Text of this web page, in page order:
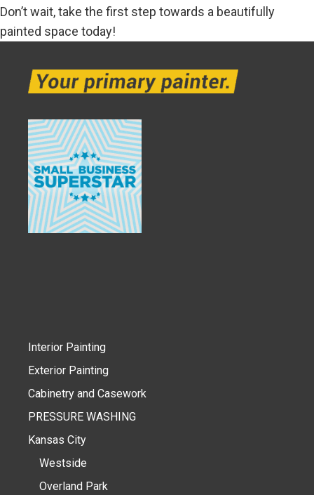
Don’t wait, take the first step towards a beautifully
painted space today!
Interior Painting
Exterior Painting
Cabinetry and Casework
PRESSURE WASHING
Kansas City
Westside
Overland Park